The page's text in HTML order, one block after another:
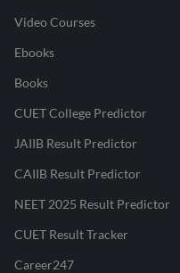
Video Courses
Ebooks
Books
CUET College Predictor
JAIIB Result Predictor
CAIIB Result Predictor
NEET 2025 Result Predictor
CUET Result Tracker
Career247